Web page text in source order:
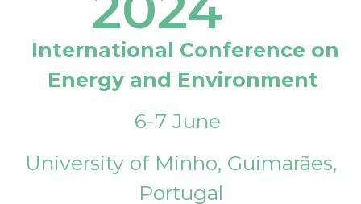
International Conference on
Energy and Environment
6-7 June
University of Minho, Guimarães,
Portugal